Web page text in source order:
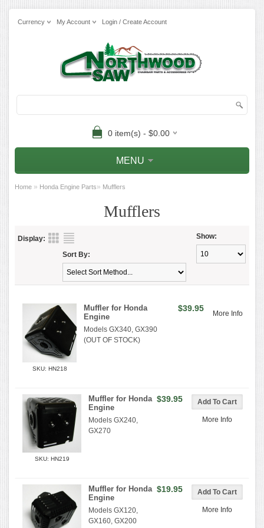
Currency My Account Login / Create Account
0 item(s) - $0.00
MENU
Home » Honda Engine Parts» Mufflers
Mufflers
Display: Show:
Sort By:
More Info
SKU: HN218
$39.95
Muffler for Honda
Engine
Models GX340, GX390
(OUT OF STOCK)
More Info
SKU: HN219
$39.95
Muffler for Honda
Engine
Models GX240,
GX270
More Info
$19.95
Muffler for Honda
Engine
Models GX120,
GX160, GX200